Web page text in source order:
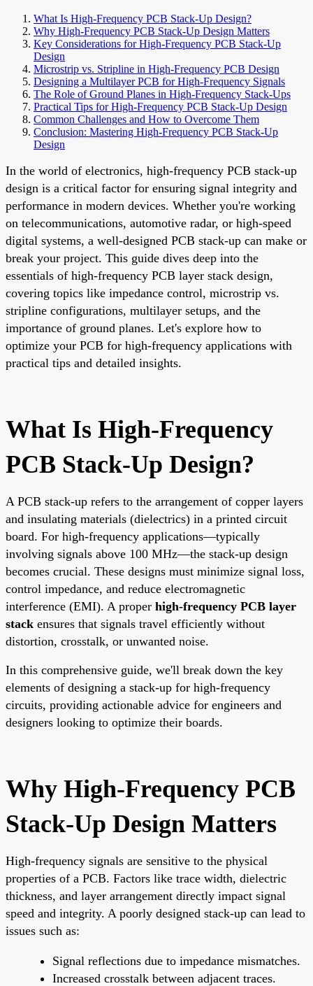
What Is High-Frequency PCB Stack-Up Design?
Why High-Frequency PCB Stack-Up Design Matters
Key Considerations for High-Frequency PCB Stack-Up
Design
Microstrip vs. Stripline in High-Frequency PCB Design
Designing a Multilayer PCB for High-Frequency Signals
The Role of Ground Planes in High-Frequency Stack-Ups
Practical Tips for High-Frequency PCB Stack-Up Design
Common Challenges and How to Overcome Them
Conclusion: Mastering High-Frequency PCB Stack-Up
Design
In the world of electronics, high-frequency PCB stack-up
design is a critical factor for ensuring signal integrity and
performance in modern devices. Whether you're working
on telecommunications, automotive radar, or high-speed
digital systems, a well-designed PCB stack-up can make or
break your project. This guide dives deep into the
essentials of high-frequency PCB layer stack design,
covering topics like impedance control, microstrip vs.
stripline configurations, multilayer setups, and the
importance of ground planes. Let's explore how to
optimize your PCB for high-frequency applications with
practical tips and detailed insights.
What Is High-Frequency
PCB Stack-Up Design?
A PCB stack-up refers to the arrangement of copper layers
and insulating materials (dielectrics) in a printed circuit
board. For high-frequency applications—typically
involving signals above 100 MHz—the stack-up design
becomes crucial. These designs must minimize signal loss,
control impedance, and reduce electromagnetic
interference (EMI). A proper high-frequency PCB layer
stack ensures that signals travel efficiently without
distortion, crosstalk, or unwanted noise.
In this comprehensive guide, we'll break down the key
elements of designing a stack-up for high-frequency
circuits, providing actionable advice for engineers and
designers looking to optimize their boards.
Why High-Frequency PCB
Stack-Up Design Matters
High-frequency signals are sensitive to the physical
properties of a PCB. Factors like trace width, dielectric
thickness, and layer arrangement directly impact signal
speed and integrity. A poorly designed stack-up can lead to
issues such as:
Signal reflections due to impedance mismatches.
Increased crosstalk between adjacent traces.